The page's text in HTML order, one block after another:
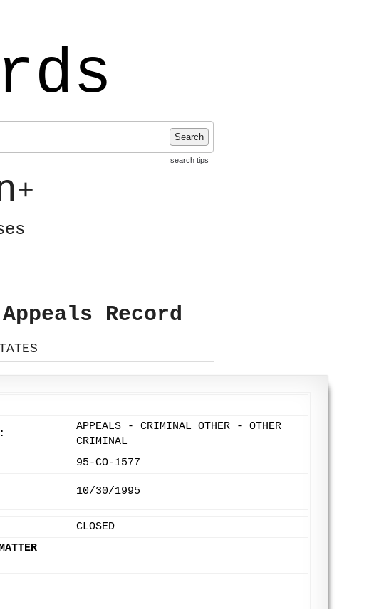
Search
search tips
+
Record
APPEALS - CRIMINAL OTHER - OTHER
CRIMINAL
95-CO-1577
10/30/1995
CLOSED